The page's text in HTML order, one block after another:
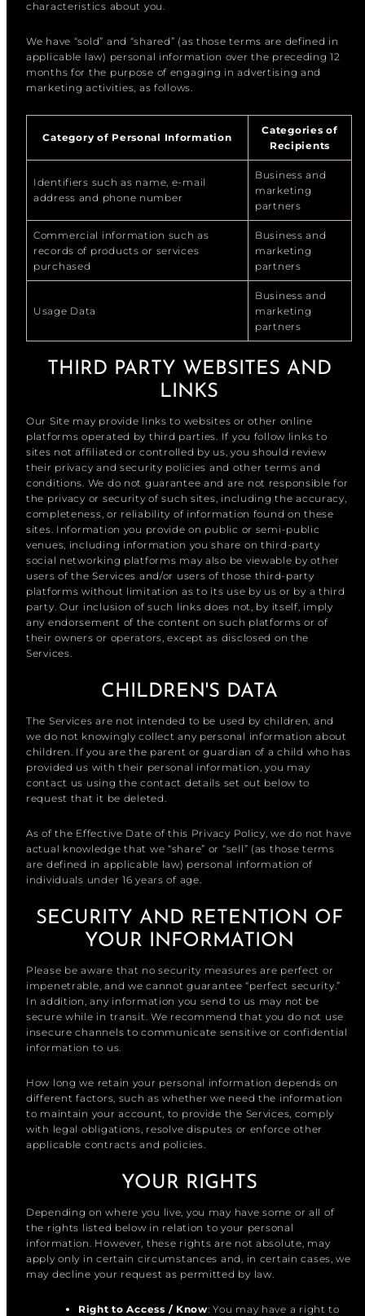
characteristics about you.
We have “sold” and “shared” (as those terms are defined in
applicable law) personal information over the preceding 12
months for the purpose of engaging in advertising and
marketing activities, as follows.
Category of Personal Information
Categories of
Recipients
Identifiers such as name, e-mail
address and phone number
Business and
marketing
partners
Commercial information such as
records of products or services
purchased
Business and
marketing
partners
Usage Data
Business and
marketing
partners
THIRD PARTY WEBSITES AND
LINKS
Our Site may provide links to websites or other online
platforms operated by third parties. If you follow links to
sites not affiliated or controlled by us, you should review
their privacy and security policies and other terms and
conditions. We do not guarantee and are not responsible for
the privacy or security of such sites, including the accuracy,
completeness, or reliability of information found on these
sites. Information you provide on public or semi-public
venues, including information you share on third-party
social networking platforms may also be viewable by other
users of the Services and/or users of those third-party
platforms without limitation as to its use by us or by a third
party. Our inclusion of such links does not, by itself, imply
any endorsement of the content on such platforms or of
their owners or operators, except as disclosed on the
Services.
CHILDREN'S DATA
The Services are not intended to be used by children, and
we do not knowingly collect any personal information about
children. If you are the parent or guardian of a child who has
provided us with their personal information, you may
contact us using the contact details set out below to
request that it be deleted.
As of the Effective Date of this Privacy Policy, we do not have
actual knowledge that we “share” or “sell” (as those terms
are defined in applicable law) personal information of
individuals under 16 years of age.
SECURITY AND RETENTION OF
YOUR INFORMATION
Please be aware that no security measures are perfect or
impenetrable, and we cannot guarantee “perfect security.”
In addition, any information you send to us may not be
secure while in transit. We recommend that you do not use
insecure channels to communicate sensitive or confidential
information to us.
How long we retain your personal information depends on
different factors, such as whether we need the information
to maintain your account, to provide the Services, comply
with legal obligations, resolve disputes or enforce other
applicable contracts and policies.
YOUR RIGHTS
Depending on where you live, you may have some or all of
the rights listed below in relation to your personal
information. However, these rights are not absolute, may
apply only in certain circumstances and, in certain cases, we
may decline your request as permitted by law.
Right to Access / Know: You may have a right to